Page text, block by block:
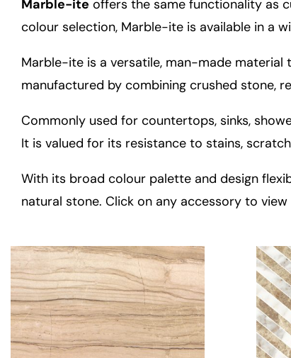
Marble-ite offers the same functionality as
colour selection, Marble-ite is available in a
Marble-ite is a versatile, man-made
manufactured by combining crushed stone,
Commonly used for countertops, sinks,
It is valued for its resistance to stains,
With its broad colour palette and design
natural stone. Click on any accessory to